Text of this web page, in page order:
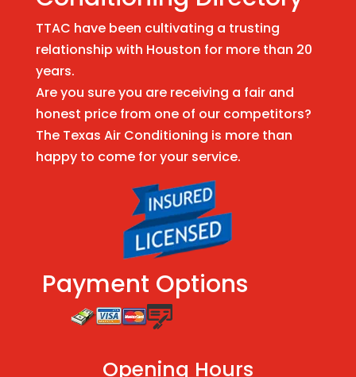
TTAC have been cultivating a trusting
relationship with Houston for more than 20
years.
Are you sure you are receiving a fair and
honest price from one of our competitors?
The Texas Air Conditioning is more than
happy to come for your service.
Payment Options
Opening Hours